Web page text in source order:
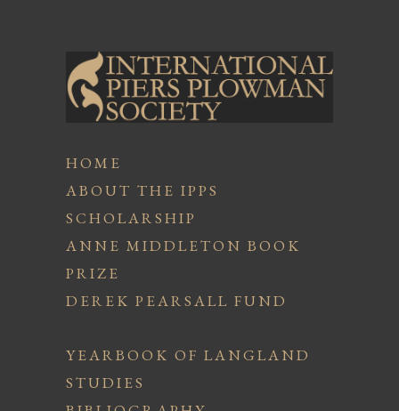
HOME
ABOUT THE IPPS
SCHOLARSHIP
ANNE MIDDLETON BOOK
PRIZE
DEREK PEARSALL FUND
YEARBOOK OF LANGLAND
STUDIES